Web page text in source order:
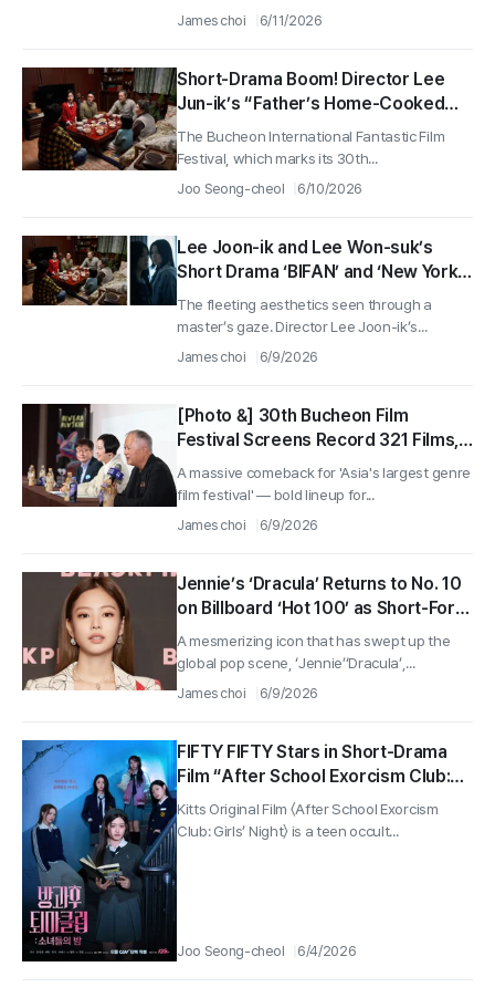
James choi 6/11/2026
Short-Drama Boom! Director Lee
Jun-ik’s “Father’s Home-Cooked
Meal” and Director Lee Won-seok’s
“Beloved Death” Take Part in
The Bucheon International Fantastic Film
Festival, which marks its 30th...
Joo Seong-cheol 6/10/2026
Lee Joon-ik and Lee Won-suk’s
Short Drama ‘BIFAN’ and ‘New York
Film Festival’ Invitation Is a Huge
Win, Displaying the Power of K-
The fleeting aesthetics seen through a
master’s gaze. Director Lee Joon-ik’s...
James choi 6/9/2026
[Photo &] 30th Bucheon Film
Festival Screens Record 321 Films,
Jet Li Named Opener
A massive comeback for 'Asia's largest genre
film festival' — bold lineup for...
James choi 6/9/2026
Jennie’s ‘Dracula’ Returns to No. 10
on Billboard ‘Hot 100’ as Short-Form
Takes Off
A mesmerizing icon that has swept up the
global pop scene, ‘Jennie’‘Dracula’,...
James choi 6/9/2026
FIFTY FIFTY Stars in Short-Drama
Film “After School Exorcism Club:
Girls’ Night” to Open on June 25
Kitts Original Film 〈After School Exorcism
Club: Girls’ Night〉 is a teen occult...
Joo Seong-cheol 6/4/2026